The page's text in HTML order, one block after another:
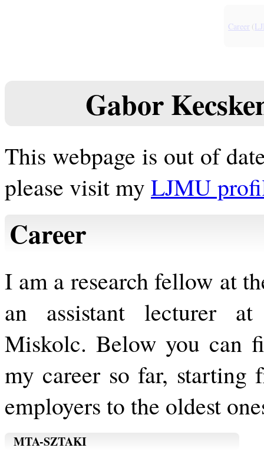
Career (
Gabor
This webpage is out of
please visit my LJMU
Career
I am a research fellow at
an assistant lecturer
Miskolc. Below you can
my career so far, starting
employers to the oldest
MTA-SZTAKI